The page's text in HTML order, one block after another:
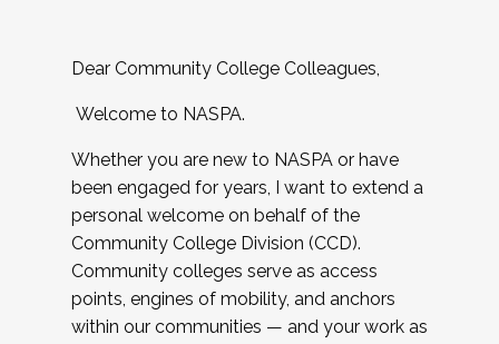
Dear Community College Colleagues,
Welcome to NASPA.
Whether you are new to NASPA or have
been engaged for years, I want to extend a
personal welcome on behalf of the
Community College Division (CCD).
Community colleges serve as access
points, engines of mobility, and anchors
within our communities — and your work as